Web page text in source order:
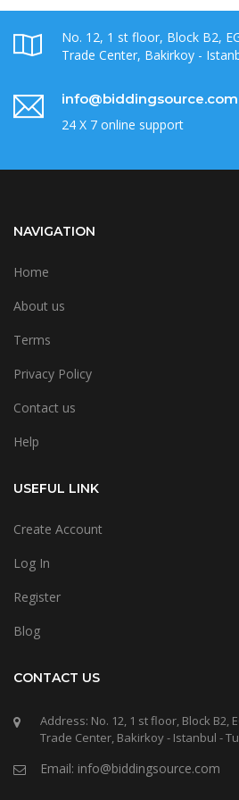
No. 12, 1 st floor, Block B2,
Trade Center, Bakirkoy -
info@biddingsource.com
24 X 7 online support
NAVIGATION
Home
About us
Terms
Privacy Policy
Contact us
Help
USEFUL LINK
Create Account
Log In
Register
Blog
CONTACT US
Address: No. 12, 1 st floor, Block B2,
Trade Center, Bakirkoy - Istanbul -
Email: info@biddingsource.com